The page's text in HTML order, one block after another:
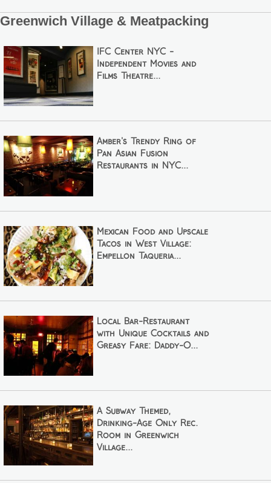
Greenwich Village & Meatpacking
IFC Center NYC -
Independent Movies and
Films Theatre...
Amber's Trendy Ring of
Pan Asian Fusion
Restaurants in NYC...
Mexican Food and Upscale
Tacos in West Village:
Empellón Taqueria...
Local Bar-Restaurant
with Unique Cocktails and
Greasy Fare: Daddy-O...
A Subway Themed,
Drinking-Age Only Rec.
Room in Greenwich
Village...